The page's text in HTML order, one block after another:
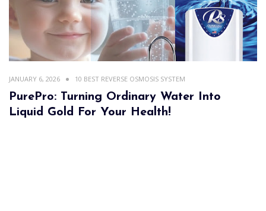
JANUARY 6, 2026 10 BEST REVERSE OSMOSIS SYSTEM
PurePro: Turning Ordinary Water Into
Liquid Gold For Your Health!